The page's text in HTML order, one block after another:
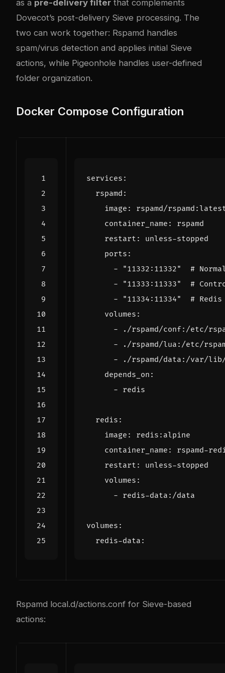
as a pre-delivery filter that complements
Dovecot’s post-delivery Sieve processing. The
two can work together: Rspamd handles
spam/virus detection and applies initial Sieve
actions, while Pigeonhole handles user-defined
folder organization.
Docker Compose Configuration
services :
rspamd :
image :
rspamd/
container_name :
rspamd
restart :
unless-stopped
ports :
-
"11332:11332"
#
-
"11333:11333"
#
-
"11334:11334"
# Redis
volumes :
-
./rspamd/conf:/etc/
-
./rspamd/lua:/etc/
-
./rspamd/data:/var/lib/
depends_on :
- redis
redis :
image :
redis:alpine
container_name :
rspamd-
restart :
unless-stopped
volumes :
- redis-data:/data
volumes :
redis-data :
Rspamd local.d/actions.conf for Sieve-based
actions: